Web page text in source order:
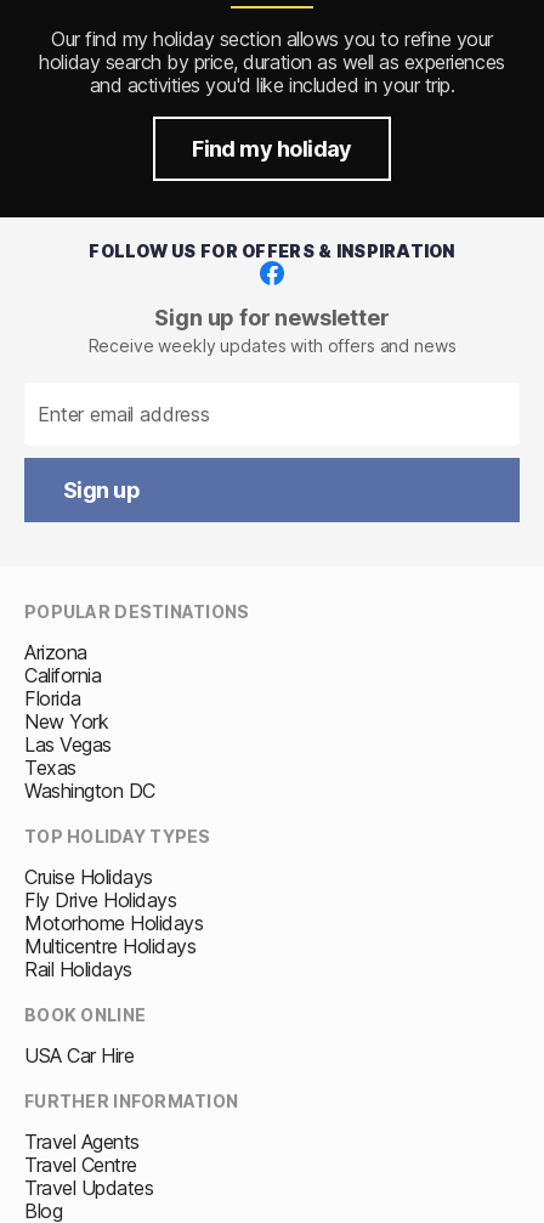
Our find my holiday section allows you to refine your
holiday search by price, duration as well as experiences
and activities you'd like included in your trip.
Find my holiday
FOLLOW US FOR OFFERS & INSPIRATION
Sign up for newsletter
Receive weekly updates with offers and news
Sign up
POPULAR DESTINATIONS
Arizona
California
Florida
New York
Las Vegas
Texas
Washington DC
TOP HOLIDAY TYPES
Cruise Holidays
Fly Drive Holidays
Motorhome Holidays
Multicentre Holidays
Rail Holidays
BOOK ONLINE
USA Car Hire
FURTHER INFORMATION
Travel Agents
Travel Centre
Travel Updates
Blog